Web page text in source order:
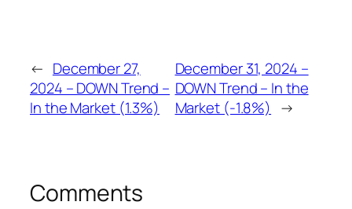
← December 27,
2024 – DOWN Trend –
In the Market (1.3%)
December 31, 2024 –
DOWN Trend – In the
Market (-1.8%) →
Comments